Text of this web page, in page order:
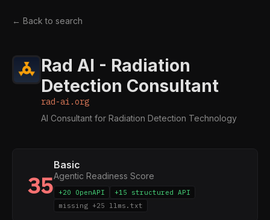
← Back to search
Rad AI - Radiation
Detection Consultant
rad-ai.org
AI Consultant for Radiation Detection Technology
35
Basic
Agentic Readiness Score
+20 OpenAPI
+15 structured API
missing +25 llms.txt